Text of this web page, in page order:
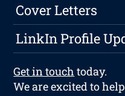
Cover Letters
LinkIn Profile
Get in touch today.
We are excited to